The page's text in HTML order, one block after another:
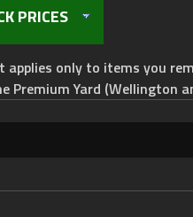
PRICES
only to items you
Premium Yard (Wellington